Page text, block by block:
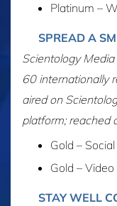
Platinum –
SPREAD A
Scientology
60 internationally
aired on
platform; reached
Gold –
Gold –
STAY WELL